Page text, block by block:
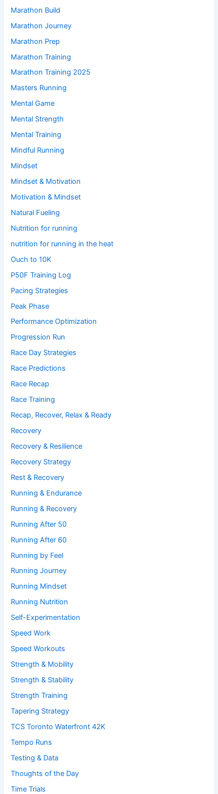
Marathon Build
Marathon Journey
Marathon Prep
Marathon Training
Marathon Training 2025
Masters Running
Mental Game
Mental Strength
Mental Training
Mindful Running
Mindset
Mindset & Motivation
Motivation & Mindset
Natural Fueling
Nutrition for running
nutrition for running in the heat
Ouch to 10K
P50F Training Log
Pacing Strategies
Peak Phase
Performance Optimization
Progression Run
Race Day Strategies
Race Predictions
Race Recap
Race Training
Recap, Recover, Relax & Ready
Recovery
Recovery & Resilience
Recovery Strategy
Rest & Recovery
Running & Endurance
Running & Recovery
Running After 50
Running After 60
Running by Feel
Running Journey
Running Mindset
Running Nutrition
Self-Experimentation
Speed Work
Speed Workouts
Strength & Mobility
Strength & Stability
Strength Training
Tapering Strategy
TCS Toronto Waterfront 42K
Tempo Runs
Testing & Data
Thoughts of the Day
Time Trials